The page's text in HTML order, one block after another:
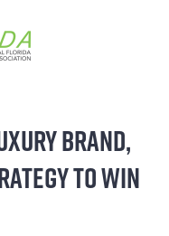
BRAND,
TO WIN